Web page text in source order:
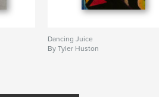
Dancing Juice
By Tyler Huston